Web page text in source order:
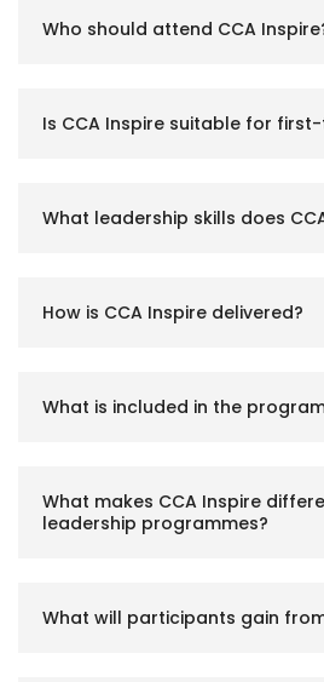
Who should attend CCA
Is CCA Inspire suitable for
What leadership skills does
How is CCA Inspire delivered?
What is included in the
What makes CCA Inspire
leadership programmes?
What will participants gain